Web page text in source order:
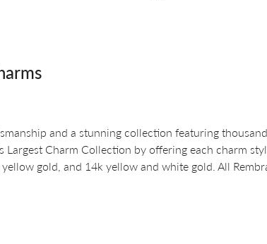
and a stunning collection featuring
Charm Collection by offering each charm
gold, and 14k yellow and white gold. All